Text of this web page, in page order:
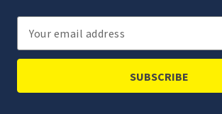
Email
Address